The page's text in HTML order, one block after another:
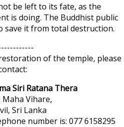
be left to its fate, as the
is doing. The Buddhist public
save it from total destruction.
of the temple, please
Siri Ratana Thera
Vihare,
Sri Lanka
number is: 077 6158295